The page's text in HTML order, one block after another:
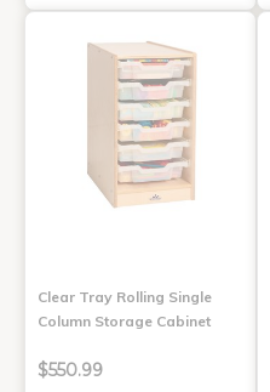
Clear Tray Rolling Single
Column Storage Cabinet
$550.99